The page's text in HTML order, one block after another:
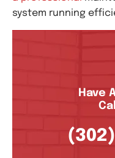
system running
Have